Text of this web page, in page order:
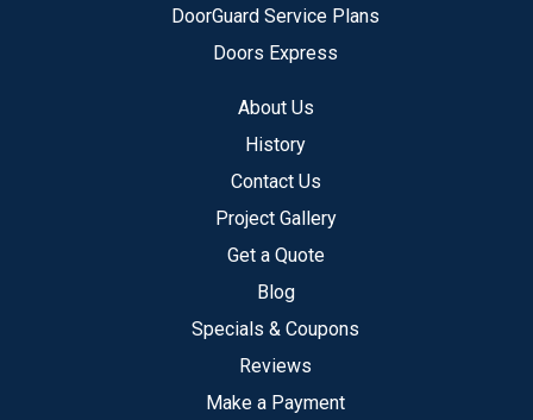
DoorGuard Service Plans
Doors Express
About Us
History
Contact Us
Project Gallery
Get a Quote
Blog
Specials & Coupons
Reviews
Make a Payment